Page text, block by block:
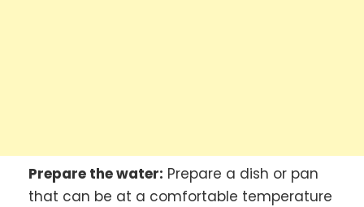
Prepare the water: Prepare a dish or pan
that can be at a comfortable temperature